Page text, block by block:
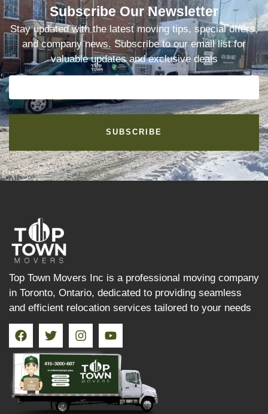
Subscribe Our Newsletter
Stay updated with the latest moving tips, special offers,
and company news. Subscribe to our email list for
valuable updates and exclusive deals
SUBSCRIBE
Top Town Movers Inc is a professional moving company
in Toronto, Ontario, dedicated to providing seamless
and efficient relocation services tailored to your needs